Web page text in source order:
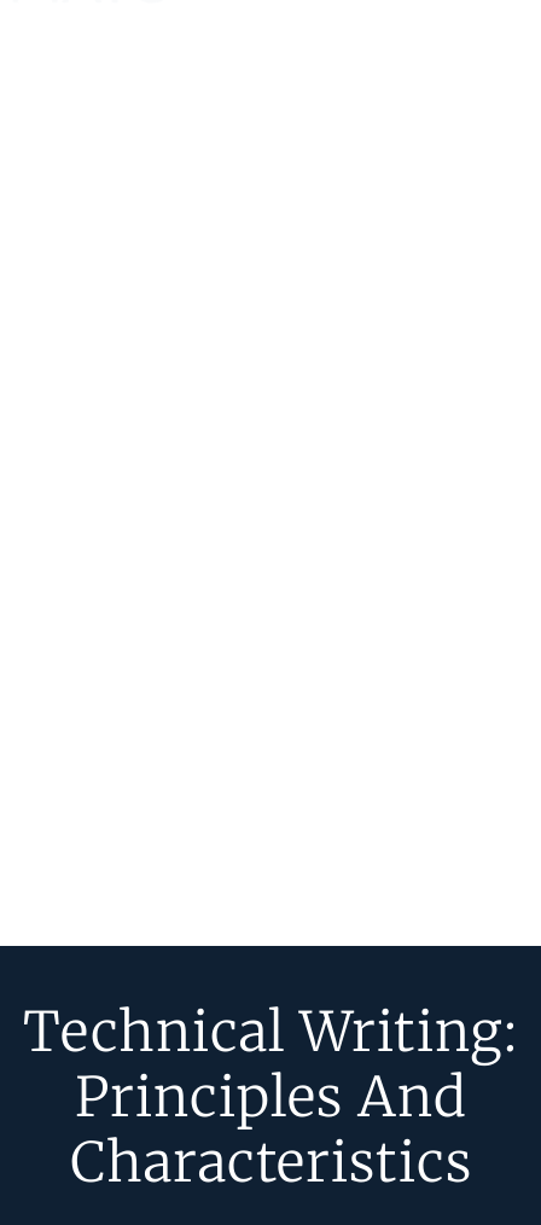
Technical Writing:
Principles And
Characteristics